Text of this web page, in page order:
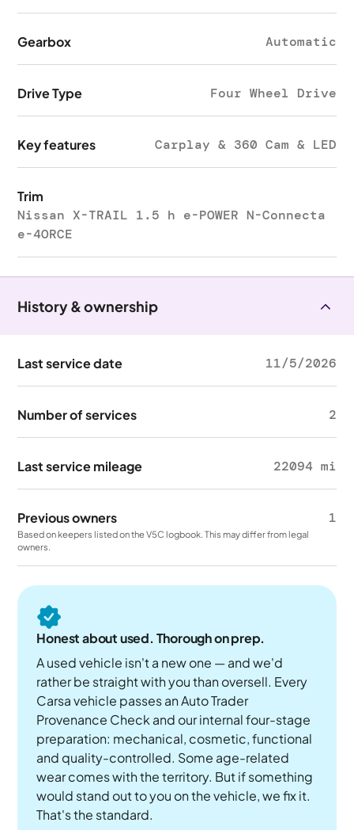
Gearbox Automatic
Drive Type Four Wheel Drive
Key features Carplay & 360 Cam & LED
Trim
Nissan X-TRAIL 1.5 h e-POWER N-Connecta
e-4ORCE
History & ownership
Last service date 11/5/2026
Number of services 2
Last service mileage 22094 mi
Previous owners 1
Based on keepers listed on the V5C logbook. This may differ from legal
owners.
Honest about used. Thorough on prep.
A used vehicle isn't a new one — and we'd
rather be straight with you than oversell. Every
Carsa vehicle passes an Auto Trader
Provenance Check and our internal four-stage
preparation: mechanical, cosmetic, functional
and quality-controlled. Some age-related
wear comes with the territory. But if something
would stand out to you on the vehicle, we fix it.
That's the standard.